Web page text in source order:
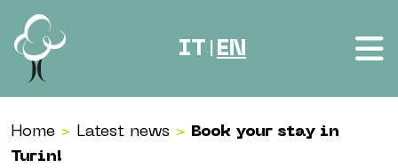
Skip to content
IT EN
Home > Latest news > Book your stay in
Turin!